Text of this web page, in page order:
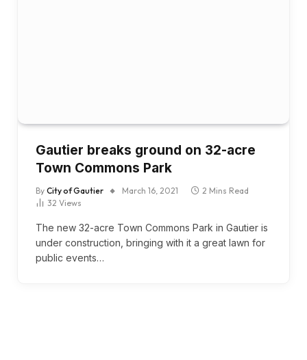
Gautier breaks ground on 32-acre
Town Commons Park
By City of Gautier March 16, 2021
2 Mins Read
32 Views
The new 32-acre Town Commons Park in Gautier is
under construction, bringing with it a great lawn for
public events…